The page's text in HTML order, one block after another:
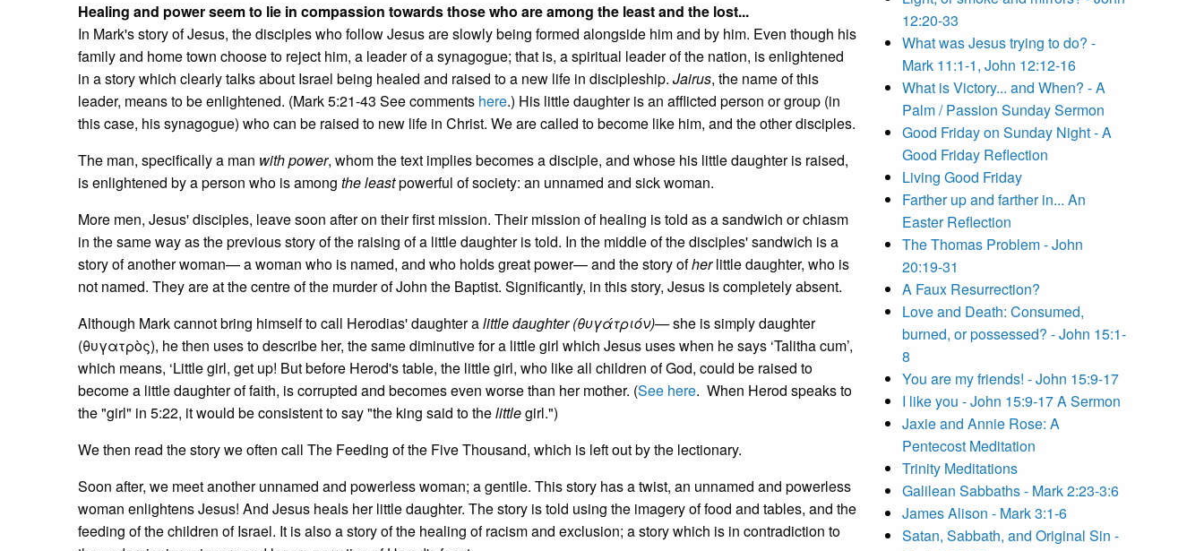
Healing and power seem to lie in compassion towards those who are among the least and the lost...
In Mark's story of Jesus, the disciples who follow Jesus are slowly being formed alongside him and by him. Even though his
family and home town choose to reject him, a leader of a synagogue; that is, a spiritual leader of the nation, is enlightened
in a story which clearly talks about Israel being healed and raised to a new life in discipleship. Jairus, the name of this
leader, means to be enlightened. (Mark 5:21-43 See comments here.) His little daughter is an afflicted person or group (in
this case, his synagogue) who can be raised to new life in Christ. We are called to become like him, and the other disciples.
The man, specifically a man with power, whom the text implies becomes a disciple, and whose his little daughter is raised,
is enlightened by a person who is among the leastpowerful of society: an unnamed and sick woman.
More men, Jesus' disciples, leave soon after on their first mission. Their mission of healing is told as a sandwich or chiasm
in the same way as the previous story of the raising of a little daughter is told. In the middle of the disciples' sandwich is a
story of another woman— a woman who is named, and who holds great power— and the story ofherlittle daughter, who is
not named. They are at the centre of the murder of John the Baptist. Significantly, in this story, Jesus is completely absent.
Although Mark cannot bring himself to call Herodias' daughter alittle daughter (θυγάτριόν)—she is simply daughter
(θυγατρὸς), he then uses to describe her, the same diminutive for a little girl which Jesus uses when he says ‘Talitha cum’,
which means, ‘Little girl, get up! But before Herod's table, the little girl, who like all children of God, could be raised to
become a little daughter of faith, is corrupted and becomes even worse than her mother. (See here. When Herod speaks to
the "girl" in 5:22, it would be consistent to say "the king said to thelittlegirl.")
We then read the story we often call The Feeding of the Five Thousand, which is left out by the lectionary.
Soon after, we meet another unnamed and powerless woman; a gentile. This story has a twist, an unnamed and powerless
woman enlightens Jesus! And Jesus heals her little daughter. The story is told using the imagery of food and tables, and the
feeding of the children of Israel. It is also a story of the healing of racism and exclusion; a story which is in contradiction to
12:20-33
What was Jesus trying to do? -
Mark 11:1-1, John 12:12-16
What is Victory... and When? - A
Palm / Passion Sunday Sermon
Good Friday on Sunday Night - A
Good Friday Reflection
Living Good Friday
Farther up and farther in... An
Easter Reflection
The Thomas Problem - John
20:19-31
A Faux Resurrection?
Love and Death: Consumed,
burned, or possessed? - John 15:1-
8
You are my friends! - John 15:9-17
I like you - John 15:9-17 A Sermon
Jaxie and Annie Rose: A
Pentecost Meditation
Trinity Meditations
Galilean Sabbaths - Mark 2:23-3:6
James Alison - Mark 3:1-6
Satan, Sabbath, and Original Sin -